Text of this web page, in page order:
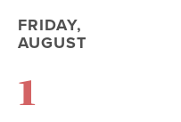
FRIDAY,
AUGUST
1